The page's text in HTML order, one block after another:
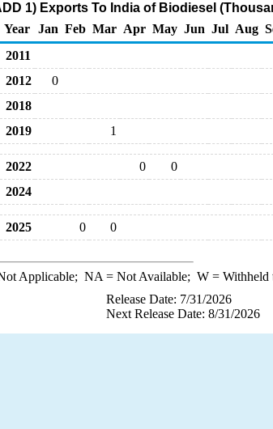
1) Exports To India of Biodiesel
Year
Jan Feb Mar Apr May Jun Jul Aug
2011
2012
0
2018
2019
1
2022 0
0
2024
2025 0 0
Applicable; NA = Not Available; W= Withheld
Release Date: 7/31/2026
Next Release Date: 8/31/2026